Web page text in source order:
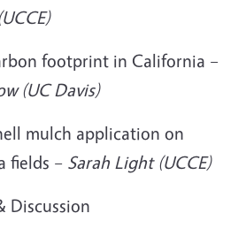
footprint in California –
(UC Davis)
mulch application on
fields – Sarah Light (UCCE)
Discussion